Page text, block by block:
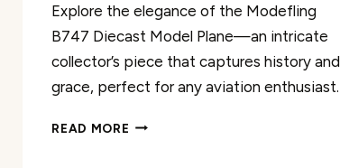
Explore the elegance of the Modefling
B747 Diecast Model Plane—an intricate
collector’s piece that captures history and
grace, perfect for any aviation enthusiast.
READ MORE MODEFLING